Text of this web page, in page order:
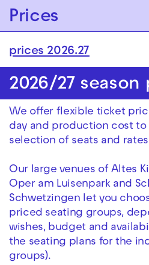
Zur Hauptnavigation
Prices
prices 2026.27
2026/27 season
We offer flexible ticket
day and production cost to
selection of seats and
Our large venues of Altes
Oper am Luisenpark and
Schwetzingen let you
priced seating groups,
wishes, budget and
the seating plans for the
groups).